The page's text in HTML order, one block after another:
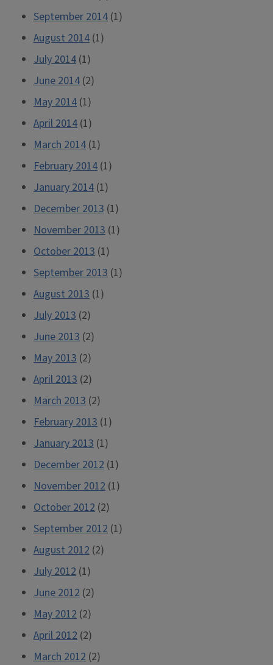
September 2014 (1)
August 2014 (1)
July 2014 (1)
June 2014 (2)
May 2014 (1)
April 2014 (1)
March 2014 (1)
February 2014 (1)
January 2014 (1)
December 2013 (1)
November 2013 (1)
October 2013 (1)
September 2013 (1)
August 2013 (1)
July 2013 (2)
June 2013 (2)
May 2013 (2)
April 2013 (2)
March 2013 (2)
February 2013 (1)
January 2013 (1)
December 2012 (1)
November 2012 (1)
October 2012 (2)
September 2012 (1)
August 2012 (2)
July 2012 (1)
June 2012 (2)
May 2012 (2)
April 2012 (2)
March 2012 (2)